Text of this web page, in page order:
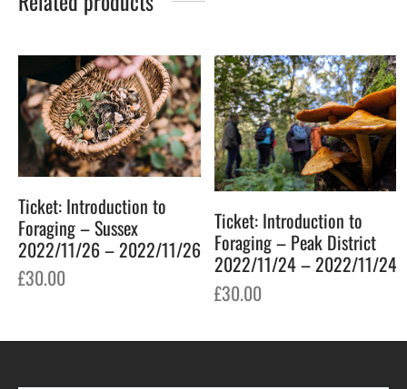
Ticket: Introduction to
Foraging – Sussex
2022/11/26 – 2022/11/26
£30.00
Ticket: Introduction to
Foraging – Peak District
2022/11/24 – 2022/11/24
£30.00